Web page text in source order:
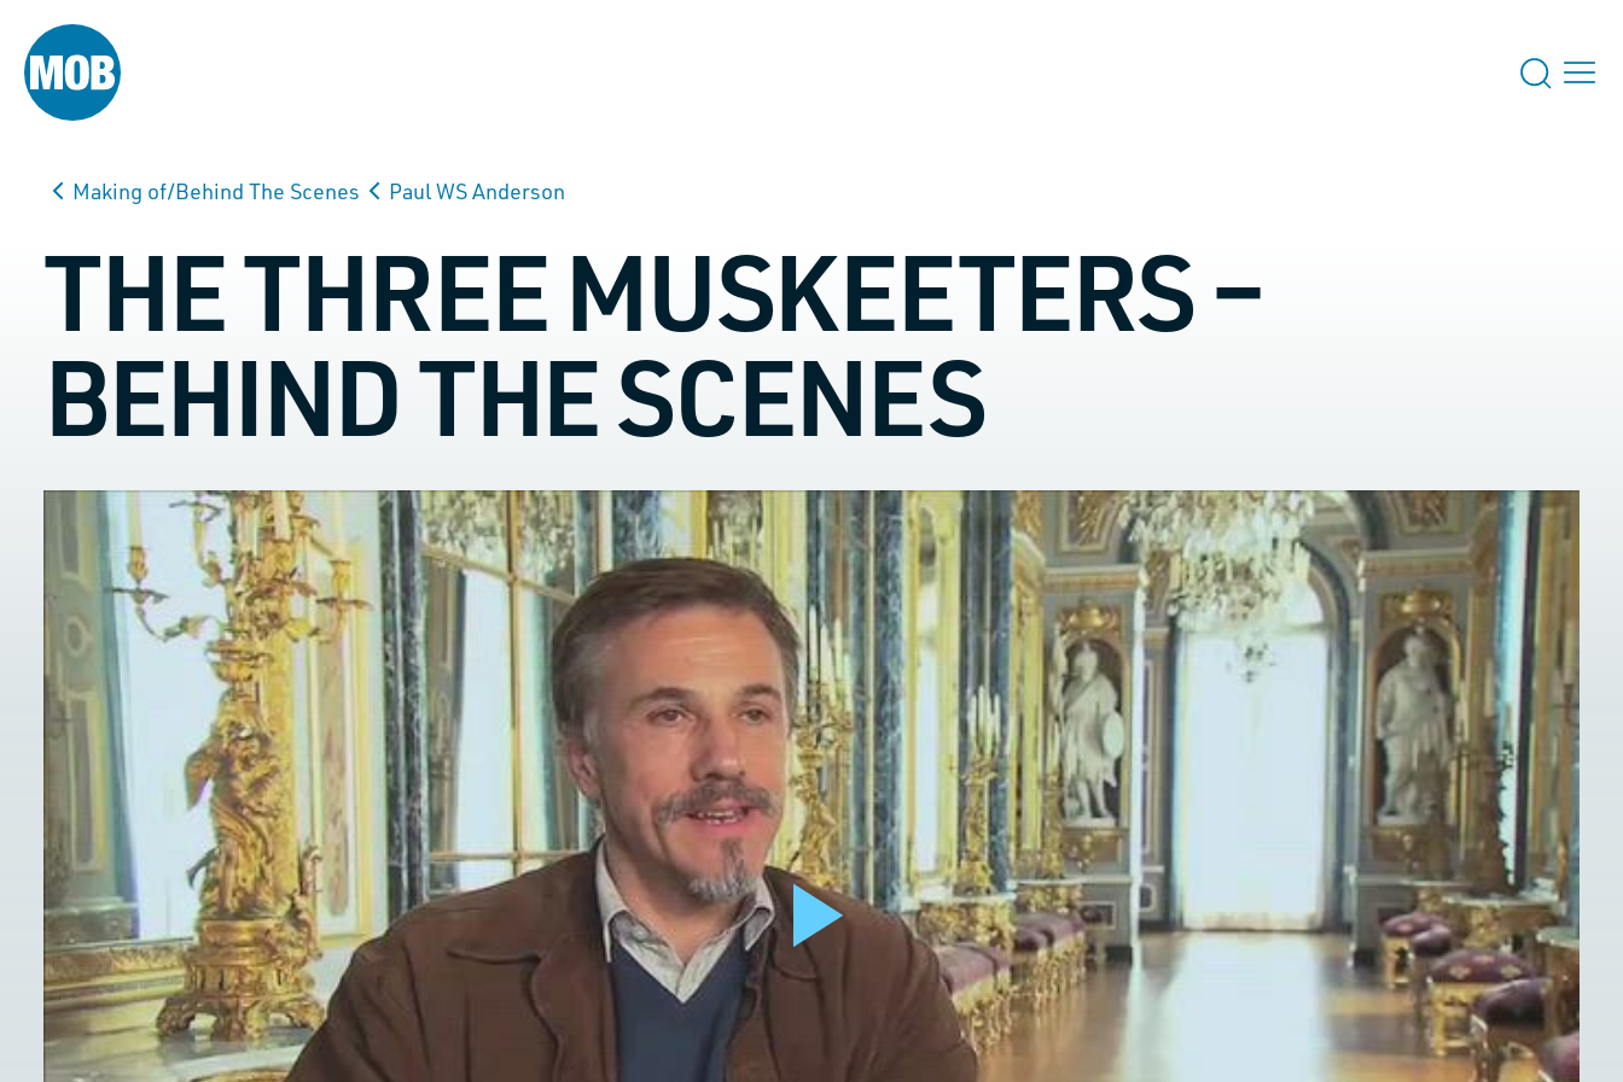
Making of/Behind The Scenes Paul WS Anderson
THE THREE MUSKEETERS –
BEHIND THE SCENES
Play
TALK TO US
X/Twitter
This field is for validation purposes and should be left unchanged.
Name
Email
Message*